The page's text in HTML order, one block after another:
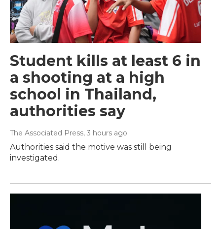
Student kills at least 6 in
a shooting at a high
school in Thailand,
authorities say
The Associated Press, 3 hours ago
Authorities said the motive was still being
investigated.